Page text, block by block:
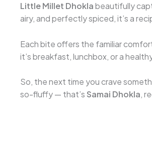
Little Millet Dhoklabeautifully
airy, and perfectly spiced, it’s a
Each bite offers the familiar
it’s breakfast, lunchbox, or a
So, the next time you crave
so-fluffy — that’s Samai Dhokla,